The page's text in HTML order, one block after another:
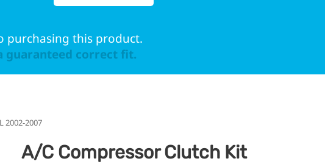
purchasing this product.
guaranteed correct fit.
2002-2007
A/C Compressor Clutch Kit